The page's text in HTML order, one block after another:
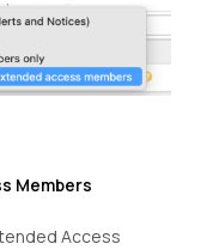
Members
Access